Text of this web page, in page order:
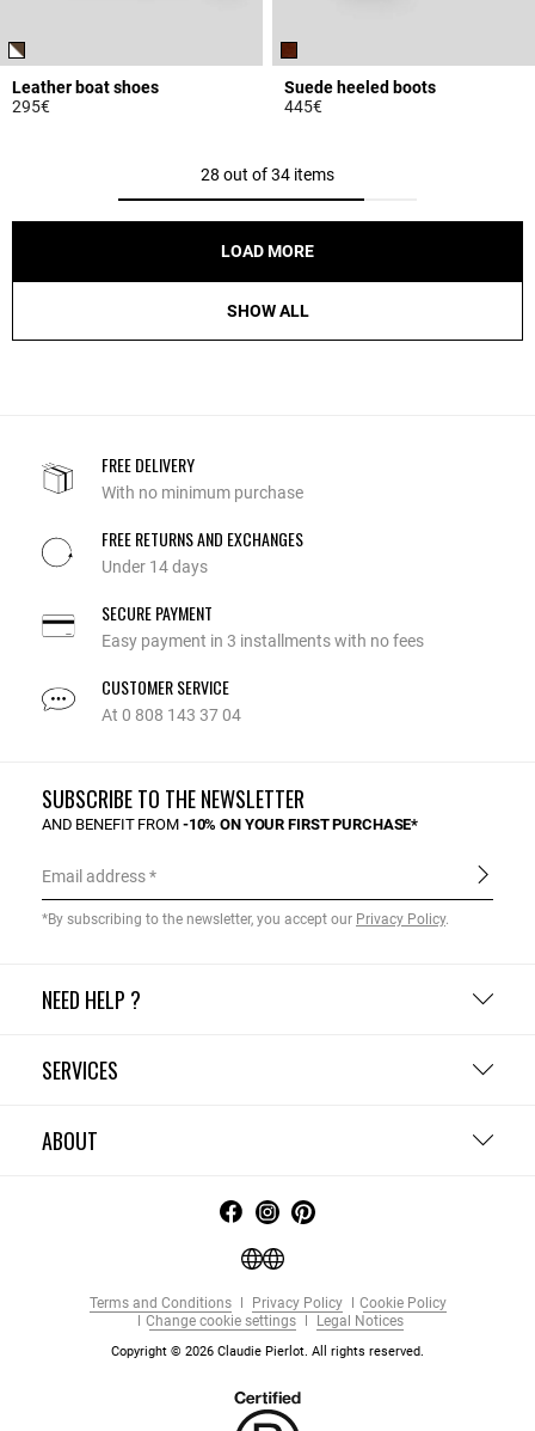
Leather boat shoes
295€
Suede heeled boots
445€
28 out of 34 items
LOAD MORE
SHOW ALL
FREE DELIVERY
With no minimum purchase
FREE RETURNS AND EXCHANGES
Under 14 days
SECURE PAYMENT
Easy payment in 3 installments with no fees
CUSTOMER SERVICE
At 0 808 143 37 04
NEED HELP ?
SERVICES
ABOUT
SUBSCRIBE TO THE NEWSLETTER
AND BENEFIT FROM -10% ON YOUR FIRST PURCHASE*
Email address
*By subscribing to the newsletter, you accept our Privacy Policy.
Terms and Conditions Privacy Policy
Cookie Policy
Change cookie settings
Legal Notices
Copyright © 2026 Claudie Pierlot. All rights reserved.